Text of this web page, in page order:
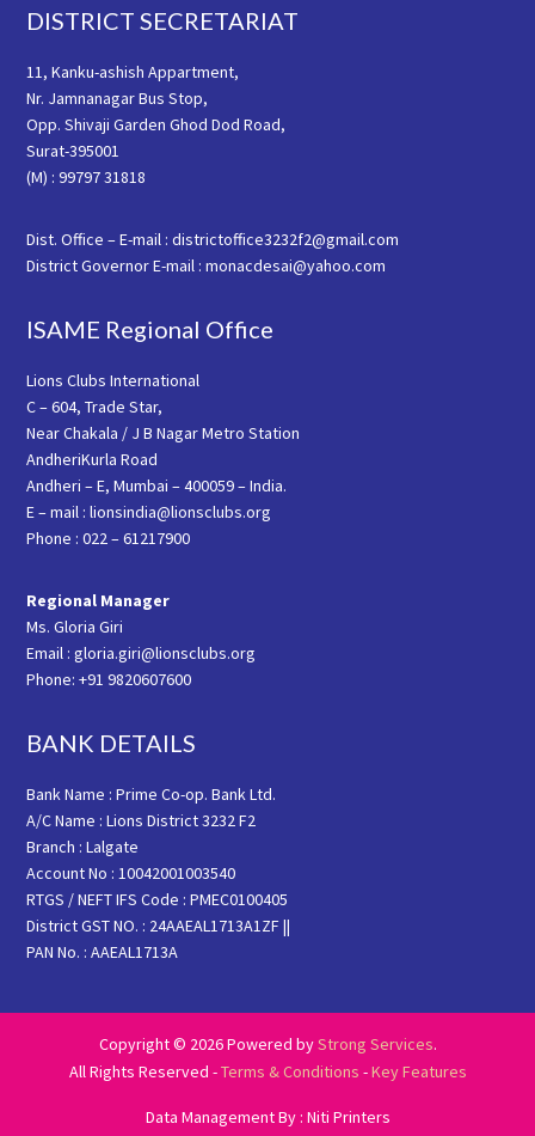
Footer
DISTRICT SECRETARIAT
11, Kanku-ashish Appartment,
Nr. Jamnanagar Bus Stop,
Opp. Shivaji Garden Ghod Dod Road,
Surat-395001
(M) : 99797 31818
Dist. Office – E-mail : districtoffice3232f2@gmail.com
District Governor E-mail : monacdesai@yahoo.com
ISAME Regional Office
Lions Clubs International
C – 604, Trade Star,
Near Chakala / J B Nagar Metro Station
AndheriKurla Road
Andheri – E, Mumbai – 400059 – India.
E – mail : lionsindia@lionsclubs.org
Phone : 022 – 61217900
Regional Manager
Ms. Gloria Giri
Email : gloria.giri@lionsclubs.org
Phone: +91 9820607600
BANK DETAILS
Bank Name : Prime Co-op. Bank Ltd.
A/C Name : Lions District 3232 F2
Branch : Lalgate
Account No : 10042001003540
RTGS / NEFT IFS Code : PMEC0100405
District GST NO. : 24AAEAL1713A1ZF ||
PAN No. : AAEAL1713A
Copyright © 2026 Powered byStrong Services.
All Rights Reserved -Terms & Conditions -Key Features
Data Management By : Niti Printers